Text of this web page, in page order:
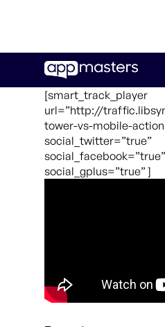
main
[smart_track_player
url=”http://
tower-vs-mobile-
social_twitter=”true”
social_facebook=”true”
social_gplus=”true” ]